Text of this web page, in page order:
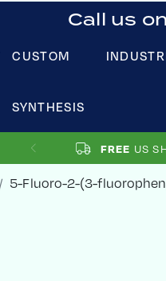
Call us
CUSTOM
SYNTHESIS
FREE US
5-Fluoro-2-(3-